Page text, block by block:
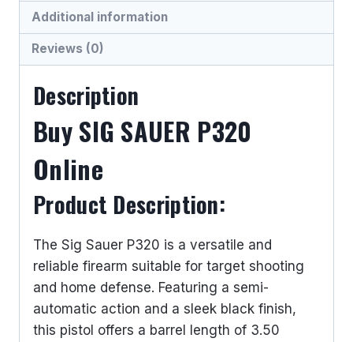
SEMI
AUTO
HANDGUNS
Additional information
Reviews (0)
Description
Buy SIG SAUER P320
Online
Product Description:
The Sig Sauer P320 is a versatile and
reliable firearm suitable for target shooting
and home defense. Featuring a semi-
automatic action and a sleek black finish,
this pistol offers a barrel length of 3.50